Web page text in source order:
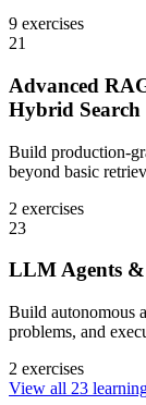
9 exercises
21
Advanced
Hybrid Search
Build production-
beyond basic
2 exercises
23
LLM Agents
Build autonomous
problems, and
2 exercises
View all 23